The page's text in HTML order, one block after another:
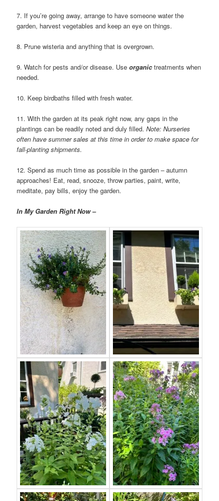
7. If you’re going away, arrange to have someone water the
garden, harvest vegetables and keep an eye on things.
8. Prune wisteria and anything that is overgrown.
9. Watch for pests and/or disease. Useorganictreatments when
needed.
10. Keep birdbaths filled with fresh water.
11. With the garden at its peak right now, any gaps in the
plantings can be readily noted and duly filled.Note: Nurseries
often have summer sales at this time in order to make space for
fall-planting shipments.
12. Spend as much time as possible in the garden – autumn
approaches! Eat, read, snooze, throw parties, paint, write,
meditate, pay bills, enjoy the garden.
In My Garden Right Now –